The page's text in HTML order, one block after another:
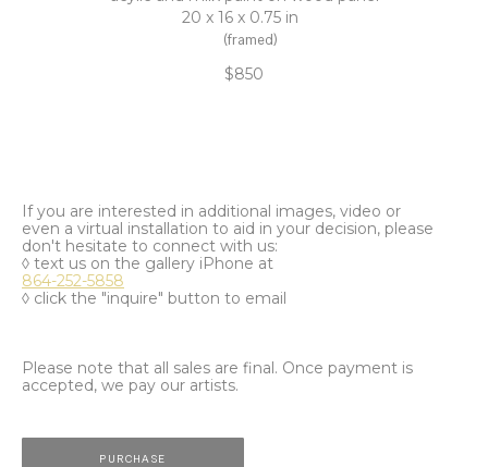
20 x 16 x 0.75 in
(framed)
$850
If you are interested in additional images, video or
even a virtual installation to aid in your decision, please
don't hesitate to connect with us:
◊ text us on the gallery iPhone at
864-252-5858
◊ click the "inquire" button to email
Please note that all sales are final. Once payment is
accepted, we pay our artists.
PURCHASE